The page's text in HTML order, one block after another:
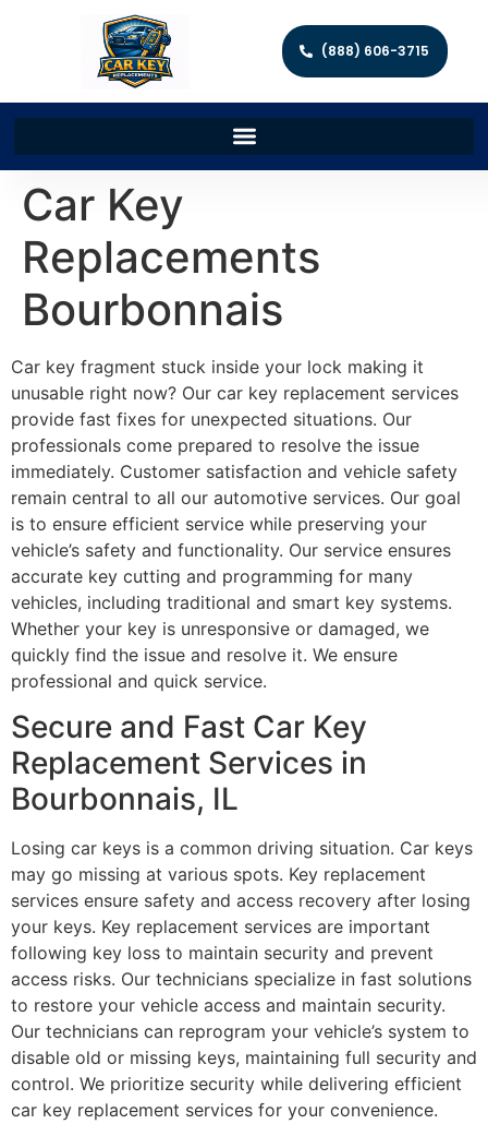
(888) 606-3715
Car Key
Replacements
Bourbonnais
Car key fragment stuck inside your lock making it
unusable right now? Our car key replacement services
provide fast fixes for unexpected situations. Our
professionals come prepared to resolve the issue
immediately. Customer satisfaction and vehicle safety
remain central to all our automotive services. Our goal
is to ensure efficient service while preserving your
vehicle’s safety and functionality. Our service ensures
accurate key cutting and programming for many
vehicles, including traditional and smart key systems.
Whether your key is unresponsive or damaged, we
quickly find the issue and resolve it. We ensure
professional and quick service.
Secure and Fast Car Key
Replacement Services in
Bourbonnais, IL
Losing car keys is a common driving situation. Car keys
may go missing at various spots. Key replacement
services ensure safety and access recovery after losing
your keys. Key replacement services are important
following key loss to maintain security and prevent
access risks. Our technicians specialize in fast solutions
to restore your vehicle access and maintain security.
Our technicians can reprogram your vehicle’s system to
disable old or missing keys, maintaining full security and
control. We prioritize security while delivering efficient
car key replacement services for your convenience.